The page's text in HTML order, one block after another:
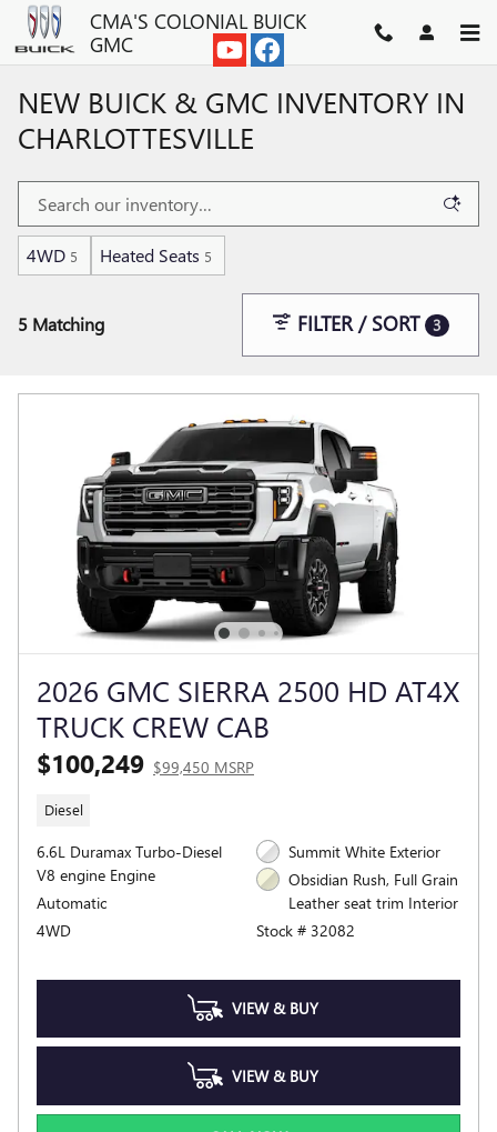
Skip to main contentCMA'S COLONIAL BUICK
GMC
NEW BUICK & GMC INVENTORY IN
CHARLOTTESVILLE
4WD 5 Heated Seats 5
5 Matching FILTER / SORT 3
2026 GMC SIERRA 2500 HD AT4X
TRUCK CREW CAB
$100,249 $99,450 MSRP
Diesel
6.6L Duramax Turbo-Diesel
V8 engine Engine
Automatic
4WD
Summit White Exterior
Obsidian Rush, Full Grain
Leather seat trim Interior
Stock # 32082
VIEW & BUY
VIEW & BUY